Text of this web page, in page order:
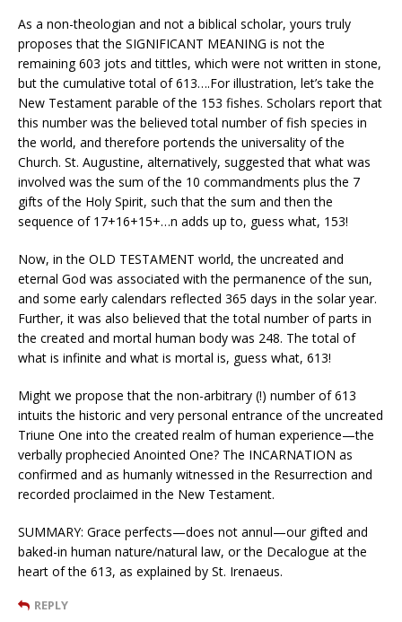
As a non-theologian and not a biblical scholar, yours truly
proposes that the SIGNIFICANT MEANING is not the
remaining 603 jots and tittles, which were not written in stone,
but the cumulative total of 613….For illustration, let’s take the
New Testament parable of the 153 fishes. Scholars report that
this number was the believed total number of fish species in
the world, and therefore portends the universality of the
Church. St. Augustine, alternatively, suggested that what was
involved was the sum of the 10 commandments plus the 7
gifts of the Holy Spirit, such that the sum and then the
sequence of 17+16+15+…n adds up to, guess what, 153!
Now, in the OLD TESTAMENT world, the uncreated and
eternal God was associated with the permanence of the sun,
and some early calendars reflected 365 days in the solar year.
Further, it was also believed that the total number of parts in
the created and mortal human body was 248. The total of
what is infinite and what is mortal is, guess what, 613!
Might we propose that the non-arbitrary (!) number of 613
intuits the historic and very personal entrance of the uncreated
Triune One into the created realm of human experience—the
verbally prophecied Anointed One? The INCARNATION as
confirmed and as humanly witnessed in the Resurrection and
recorded proclaimed in the New Testament.
SUMMARY: Grace perfects—does not annul—our gifted and
baked-in human nature/natural law, or the Decalogue at the
heart of the 613, as explained by St. Irenaeus.
REPLY